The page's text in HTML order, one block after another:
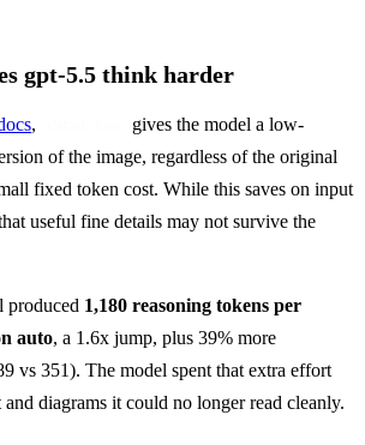
gpt-5.5 think harder
,
gives the model a low-
of the image, regardless of the original
fixed token cost. While this saves on input
useful fine details may not survive the
produced 1,180 reasoning tokens per
auto, a 1.6x jump, plus 39% more
vs 351). The model spent that extra effort
diagrams it could no longer read cleanly.